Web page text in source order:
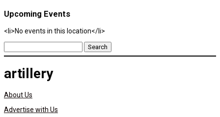
Upcoming Events
<li>No events in this location</li>
Search
for:
artillery
About Us
Advertise with Us